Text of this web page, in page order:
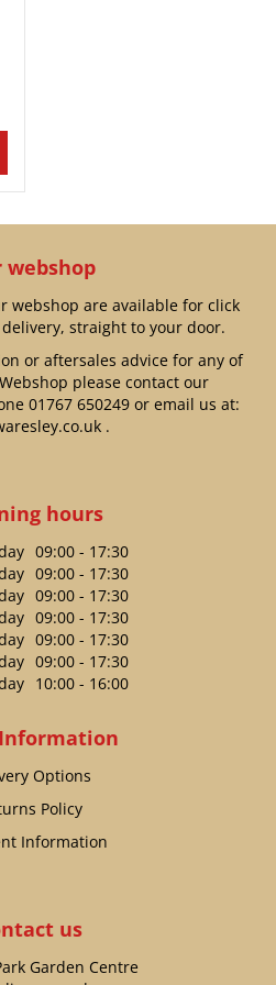
webshop
webshop are available for click
straight to your door.
or aftersales advice for any of
please contact our
01767 650249or email us at:
.
hours
09:00 - 17:30
09:00 - 17:30
09:00 - 17:30
09:00 - 17:30
09:00 - 17:30
09:00 - 17:30
10:00 - 16:00
Options
Policy
Information
us
Garden Centre